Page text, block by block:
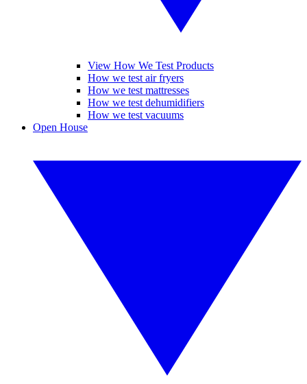
View How We Test Products
How we test air fryers
How we test mattresses
How we test dehumidifiers
How we test vacuums
Open House